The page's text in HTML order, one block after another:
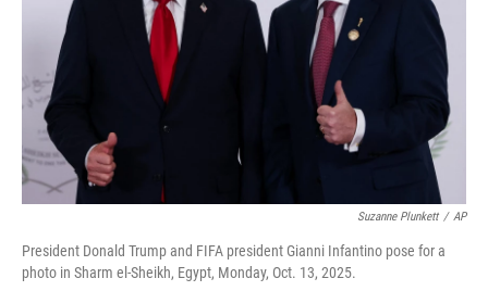
Suzanne Plunkett / AP
President Donald Trump and FIFA president Gianni Infantino pose for a
photo in Sharm el-Sheikh, Egypt, Monday, Oct. 13, 2025.